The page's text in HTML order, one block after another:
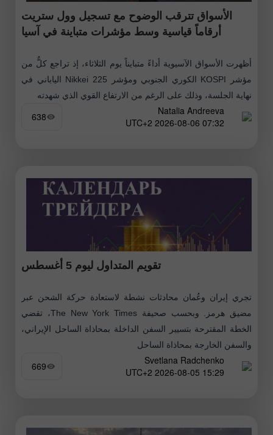
الأسواق تترقب الوضوح مع تسجيل وول ستريت
أرقاماً قياسية وسط مؤشرات متباينة في آسيا
أظهرت الأسواق الآسيوية أداءً متبايناً يوم الثلاثاء، إذ تراجع كلٌّ من
مؤشر KOSPI الكوري الجنوبي ومؤشر Nikkei 225 الياباني في
نهاية الجلسة، وذلك على الرغم من الارتفاع القوي الذي شهدته
Natalia Andreeva
07:32 2026-08-06 UTC+2
638
تقويم المتداول ليوم 5 أغسطس
تجري إيران وعُمان محادثات نشطة لاستعادة حركة الشحن عبر
مضيق هرمز. وبحسب صحيفة The New York Times، تقضي
الخطة المقترحة بتسيير السفن الداخلة بمحاذاة الساحل الإيراني،
والسفن الخارجة بمحاذاة الساحل
Svetlana Radchenko
15:29 2026-08-05 UTC+2
669